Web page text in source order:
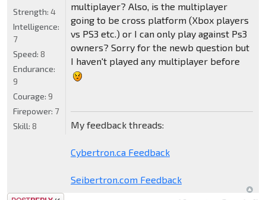
multiplayer? Also, is the multiplayer
going to be cross platform (Xbox players
vs PS3 etc.) or I can only play against Ps3
owners? Sorry for the newb question but
I haven't played any multiplayer before
My feedback threads:
Cybertron.ca Feedback
Seibertron.com Feedback
Strength: 4
Intelligence:
7
Speed: 8
Endurance:
9
Courage: 9
Firepower: 7
Skill: 8